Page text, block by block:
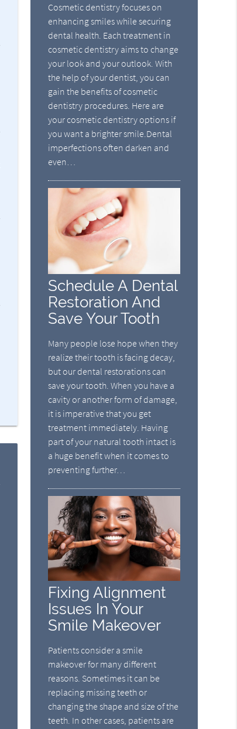
Cosmetic dentistry focuses on
enhancing smiles while securing
dental health. Each treatment in
cosmetic dentistry aims to change
your look and your outlook. With
the help of your dentist, you can
gain the benefits of cosmetic
dentistry procedures. Here are
your cosmetic dentistry options if
you want a brighter smile.Dental
imperfections often darken and
even…
Schedule A Dental
Restoration And
Save Your Tooth
Many people lose hope when they
realize their tooth is facing decay,
but our dental restorations can
save your tooth. When you have a
cavity or another form of damage,
it is imperative that you get
treatment immediately. Having
part of your natural tooth intact is
a huge benefit when it comes to
preventing further…
Fixing Alignment
Issues In Your
Smile Makeover
Patients consider a smile
makeover for many different
reasons. Sometimes it can be
replacing missing teeth or
changing the shape and size of the
teeth. In other cases, patients are